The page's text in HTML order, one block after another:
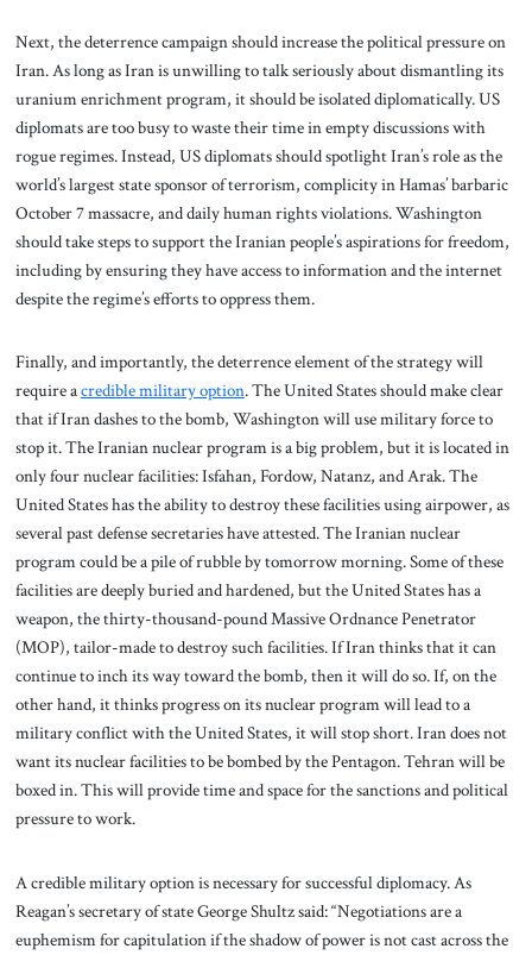
Next, the deterrence campaign should increase the political pressure on
Iran. As long as Iran is unwilling to talk seriously about dismantling its
uranium enrichment program, it should be isolated diplomatically. US
diplomats are too busy to waste their time in empty discussions with
rogue regimes. Instead, US diplomats should spotlight Iran’s role as the
world’s largest state sponsor of terrorism, complicity in Hamas’ barbaric
October 7 massacre, and daily human rights violations. Washington
should take steps to support the Iranian people’s aspirations for freedom,
including by ensuring they have access to information and the internet
despite the regime’s efforts to oppress them.
Finally, and importantly, the deterrence element of the strategy will
require acredible military option.The United States should make clear
that if Iran dashes to the bomb, Washington will use military force to
stop it. The Iranian nuclear program is a big problem, but it is located in
only four nuclear facilities: Isfahan, Fordow, Natanz, and Arak. The
United States has the ability to destroy these facilities using airpower, as
several past defense secretaries have attested. The Iranian nuclear
program could be a pile of rubble by tomorrow morning. Some of these
facilities are deeply buried and hardened, but the United States has a
weapon, the thirty-thousand-pound Massive Ordnance Penetrator
(MOP), tailor-made to destroy such facilities. If Iran thinks that it can
continue to inch its way toward the bomb, then it will do so. If, on the
other hand, it thinks progress on its nuclear program will lead to a
military conflict with the United States, it will stop short. Iran does not
want its nuclear facilities to be bombed by the Pentagon. Tehran will be
boxed in. This will provide time and space for the sanctions and political
pressure to work.
A credible military option is necessary for successful diplomacy. As
Reagan’s secretary of state George Shultz said: “Negotiations are a
euphemism for capitulation if the shadow of power is not cast across the